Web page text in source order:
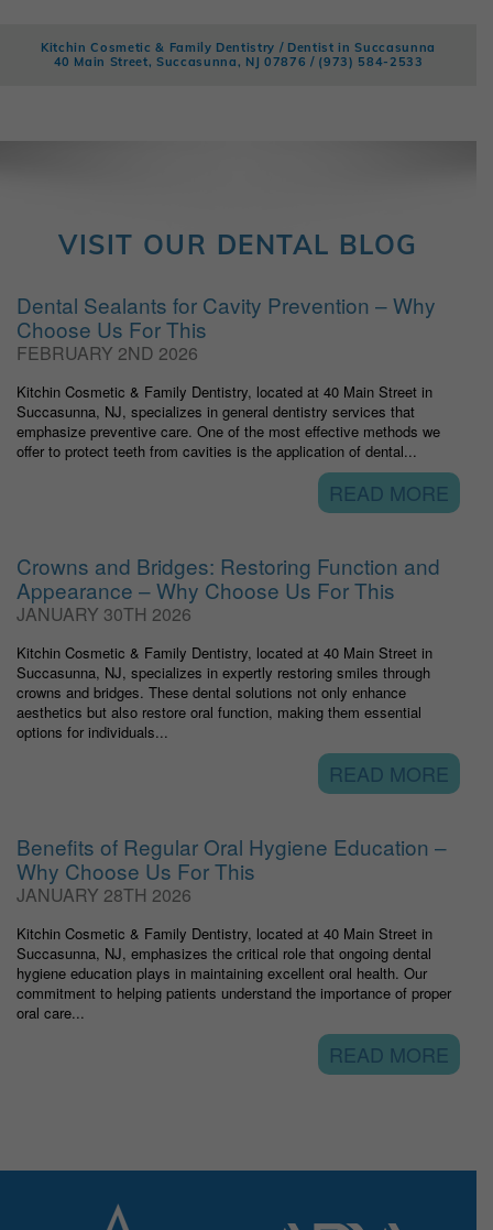
Kitchin Cosmetic & Family Dentistry / Dentist in Succasunna
40 Main Street, Succasunna, NJ 07876 / (973) 584-2533
VISIT OUR DENTAL BLOG
Dental Sealants for Cavity Prevention – Why
Choose Us For This
FEBRUARY 2ND 2026
Kitchin Cosmetic & Family Dentistry, located at 40 Main Street in
Succasunna, NJ, specializes in general dentistry services that
emphasize preventive care. One of the most effective methods we
offer to protect teeth from cavities is the application of dental...
READ MORE
Crowns and Bridges: Restoring Function and
Appearance – Why Choose Us For This
JANUARY 30TH 2026
Kitchin Cosmetic & Family Dentistry, located at 40 Main Street in
Succasunna, NJ, specializes in expertly restoring smiles through
crowns and bridges. These dental solutions not only enhance
aesthetics but also restore oral function, making them essential
options for individuals...
READ MORE
Benefits of Regular Oral Hygiene Education –
Why Choose Us For This
JANUARY 28TH 2026
Kitchin Cosmetic & Family Dentistry, located at 40 Main Street in
Succasunna, NJ, emphasizes the critical role that ongoing dental
hygiene education plays in maintaining excellent oral health. Our
commitment to helping patients understand the importance of proper
oral care...
READ MORE